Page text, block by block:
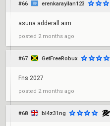
#66 erenkarayilan123
asuna adderall aim
posted 2 months ago
#67 GetFreeRobux
Fns 2027
posted 2 months ago
#68 bl4z31ng